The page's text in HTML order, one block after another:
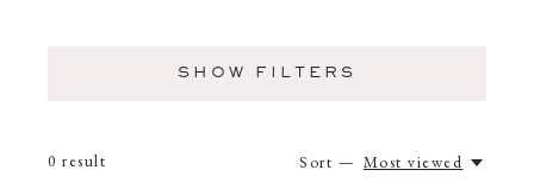
SHOW FILTERS
0 result Sort — Most viewed